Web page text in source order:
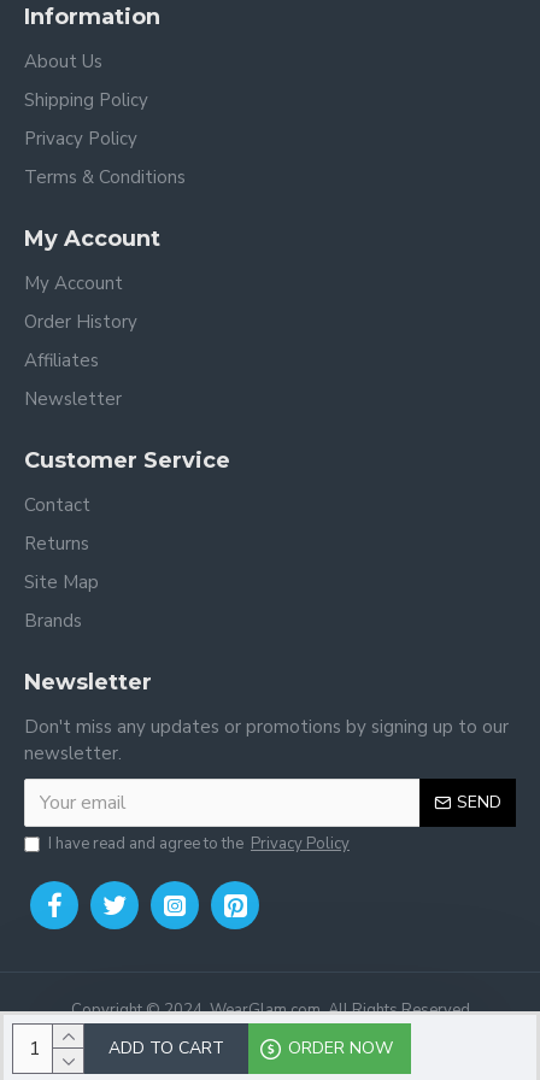
ADD TO CART ORDER NOW
Information
About Us
Shipping Policy
Privacy Policy
Terms & Conditions
My Account
My Account
Order History
Affiliates
Newsletter
Customer Service
Contact
Returns
Site Map
Brands
Newsletter
Don't miss any updates or promotions by signing up to our
newsletter.
SEND
I have read and agree to the Privacy Policy
Copyright © 2024, WearGlam.com, All Rights Reserved